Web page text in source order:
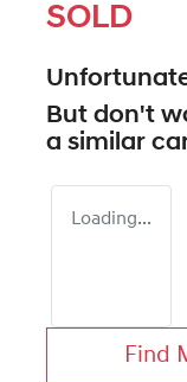
SOLD
But don't
a similar
Loading...
Find